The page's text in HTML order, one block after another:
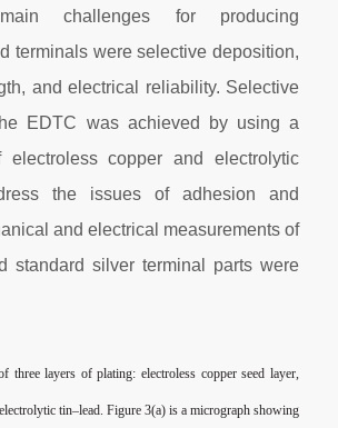
challenges for producing
terminals were selective deposition,
and electrical reliability. Selective
EDTC was achieved by using a
electroless copper and electrolytic
the issues of adhesion and
and electrical measurements of
standard silver terminal parts were
three layers of plating: electroless copper seed layer,
tin–lead. Figure 3(a) is a micrograph showing